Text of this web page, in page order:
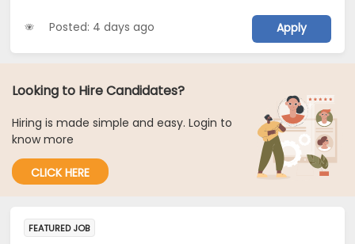
Posted: 4 days ago Apply
Looking to Hire Candidates?
Hiring is made simple and easy. Login to
know more
CLICK HERE
FEATURED JOB